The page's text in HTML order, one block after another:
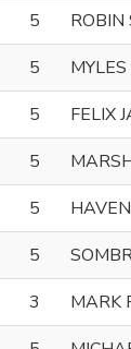
5 ROBIN
5
5 FELIX
5
5
5
3 MARK